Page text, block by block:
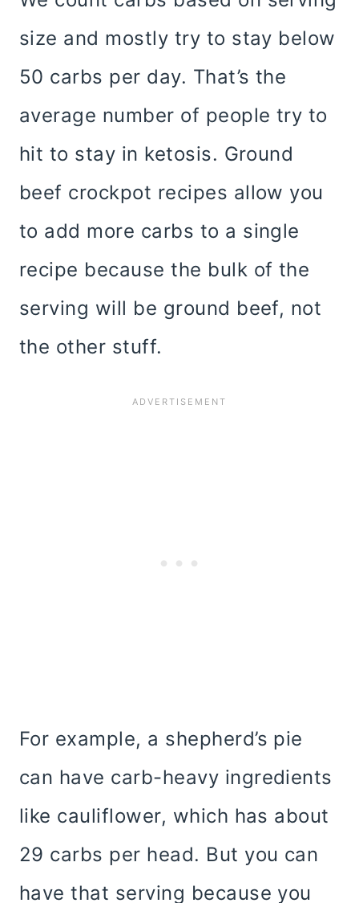
size and mostly try to stay below
50 carbs per day. That’s the
average number of people try to
hit to stay in ketosis. Ground
beef crockpot recipes allow you
to add more carbs to a single
recipe because the bulk of the
serving will be ground beef, not
the other stuff.
For example, a shepherd’s pie
can have carb-heavy ingredients
like cauliflower, which has about
29 carbs per head. But you can
have that serving because you